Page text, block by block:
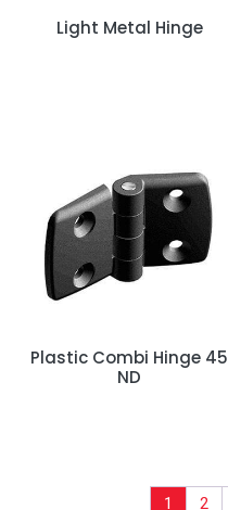
Light Metal Hinge
Plastic Combi Hinge 45
ND
1 2